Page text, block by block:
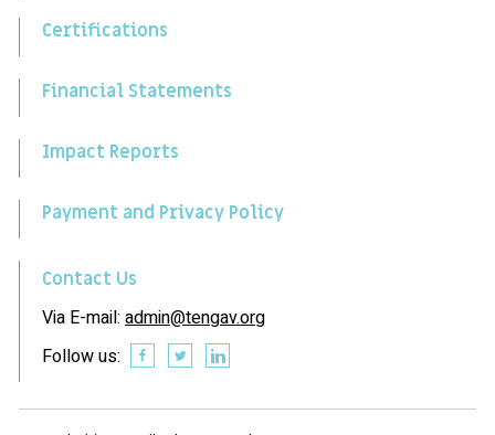
Certifications
Financial Statements
Impact Reports
Payment and Privacy Policy
Contact Us
Via E-mail: admin@tengav.org
Follow us: